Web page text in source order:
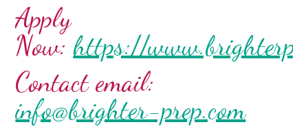
Apply
Now: https://
Contact email:
info@brighter-prep.com